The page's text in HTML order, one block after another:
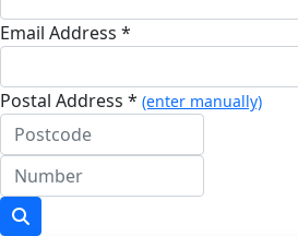
Email Address *
Postal Address * (enter manually)